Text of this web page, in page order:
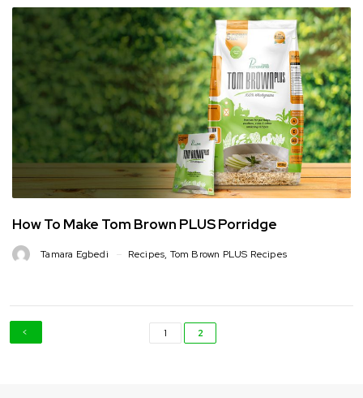
How To Make Tom Brown PLUS Porridge
Tamara Egbedi Recipes, Tom Brown PLUS Recipes
1 2